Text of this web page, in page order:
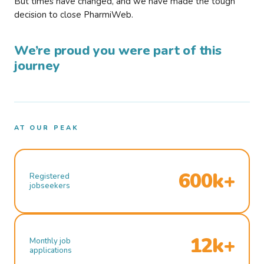
decision to close PharmiWeb.
We’re proud you were part of this
journey
AT OUR PEAK
Registered
jobseekers
600k+
Monthly job
applications
12k+